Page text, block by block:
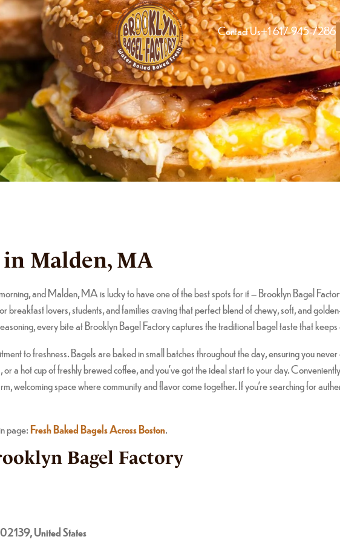
Contact Us+1 617-945-7286
in Malden, MA
and Malden, MA is lucky to have one of the best spots for it – Brooklyn Bagel
breakfast lovers, students, and families craving that perfect blend of chewy, soft, and
every bite at Brooklyn Bagel Factory captures the traditional bagel taste that keeps
to freshness. Bagels are baked in small batches throughout the day, ensuring you
a hot cup of freshly brewed coffee, and you’ve got the ideal start to your day.
welcoming space where community and flavor come together. If you’re searching for
page:Fresh Baked Bagels Across Boston.
Bagel Factory
United States